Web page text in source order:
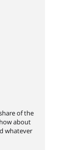
of the
about
whatever